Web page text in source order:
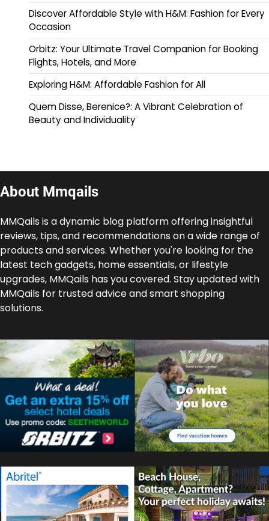
Discover Affordable Style with H&M: Fashion for Every
Occasion
Orbitz: Your Ultimate Travel Companion for Booking
Flights, Hotels, and More
Exploring H&M: Affordable Fashion for All
Quem Disse, Berenice?: A Vibrant Celebration of
Beauty and Individuality
About Mmqails
MMQails is a dynamic blog platform offering insightful
reviews, tips, and recommendations on a wide range of
products and services. Whether you're looking for the
latest tech gadgets, home essentials, or lifestyle
upgrades, MMQails has you covered. Stay updated with
MMQails for trusted advice and smart shopping
solutions.